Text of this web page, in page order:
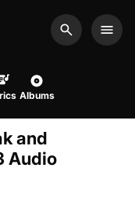
Search
Albums
and
Audio